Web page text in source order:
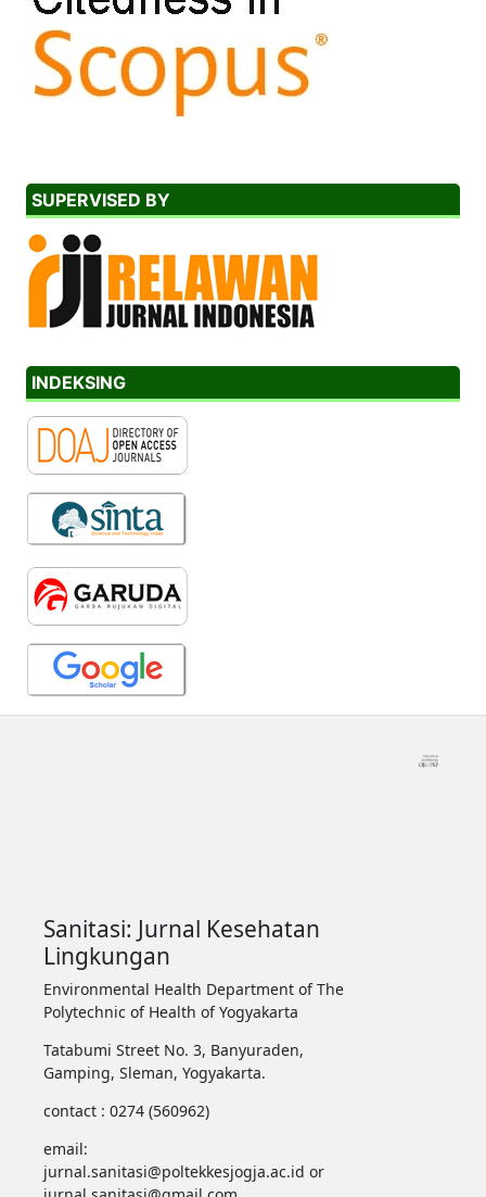
SUPERVISED BY
INDEKSING
Sanitasi: Jurnal Kesehatan
Lingkungan
Environmental Health Department of The
Polytechnic of Health of Yogyakarta
Tatabumi Street No. 3, Banyuraden,
Gamping, Sleman, Yogyakarta.
contact : 0274 (560962)
email:
jurnal.sanitasi@poltekkesjogja.ac.id or